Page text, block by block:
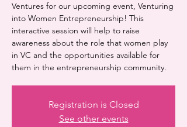
Ventures for our upcoming event, Venturing
into Women Entrepreneurship! This
interactive session will help to raise
awareness about the role that women play
in VC and the opportunities available for
them in the entrepreneurship community.
Registration is Closed
See other events